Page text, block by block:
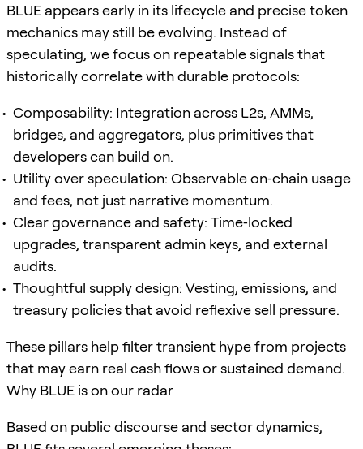
BLUE appears early in its lifecycle and precise token
mechanics may still be evolving. Instead of
speculating, we focus on repeatable signals that
historically correlate with durable protocols:
Composability: Integration across L2s, AMMs,
bridges, and aggregators, plus primitives that
developers can build on.
Utility over speculation: Observable on‑chain usage
and fees, not just narrative momentum.
Clear governance and safety: Time‑locked
upgrades, transparent admin keys, and external
audits.
Thoughtful supply design: Vesting, emissions, and
treasury policies that avoid reflexive sell pressure.
These pillars help filter transient hype from projects
that may earn real cash flows or sustained demand.
Why BLUE is on our radar
Based on public discourse and sector dynamics,